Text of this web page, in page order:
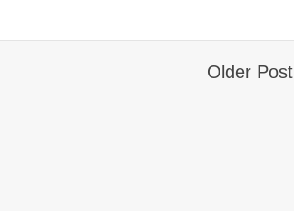
Older Post